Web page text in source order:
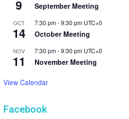
9 September Meeting
OCT
14
7:30 pm-9:30 pm UTC+0
October Meeting
NOV
11
7:30 pm-9:30 pm UTC+0
November Meeting
View Calendar
Facebook